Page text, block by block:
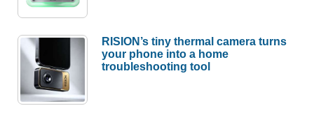
RISION’s tiny thermal camera turns
your phone into a home
troubleshooting tool